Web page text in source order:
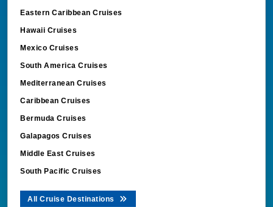
Eastern Caribbean Cruises
Hawaii Cruises
Mexico Cruises
South America Cruises
Mediterranean Cruises
Caribbean Cruises
Bermuda Cruises
Galapagos Cruises
Middle East Cruises
South Pacific Cruises
All Cruise Destinations